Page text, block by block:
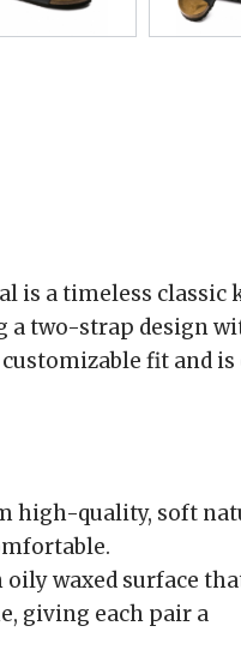
is a timeless classic
a two-strap design
fit and
high-quality, soft
oily waxed surface
giving each pair a